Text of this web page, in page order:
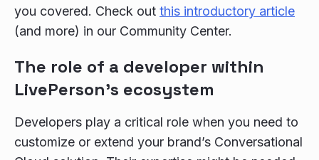
you covered. Check out this introductory article
(and more) in our Community Center.
The role of a developer within
LivePerson’s ecosystem
Developers play a critical role when you need to
customize or extend your brand’s Conversational